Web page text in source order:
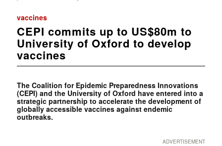
vaccines
CEPI commits up to US$80m to
University of Oxford to develop
vaccines
The Coalition for Epidemic Preparedness Innovations
(CEPI) and the University of Oxford have entered into a
strategic partnership to accelerate the development of
globally accessible vaccines against endemic
outbreaks.
ADVERTISEMENT